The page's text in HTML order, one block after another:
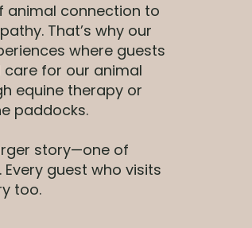
animal connection to
That’s why our
where guests
for our animal
equine therapy or
paddocks.
story—one of
guest who visits
too.